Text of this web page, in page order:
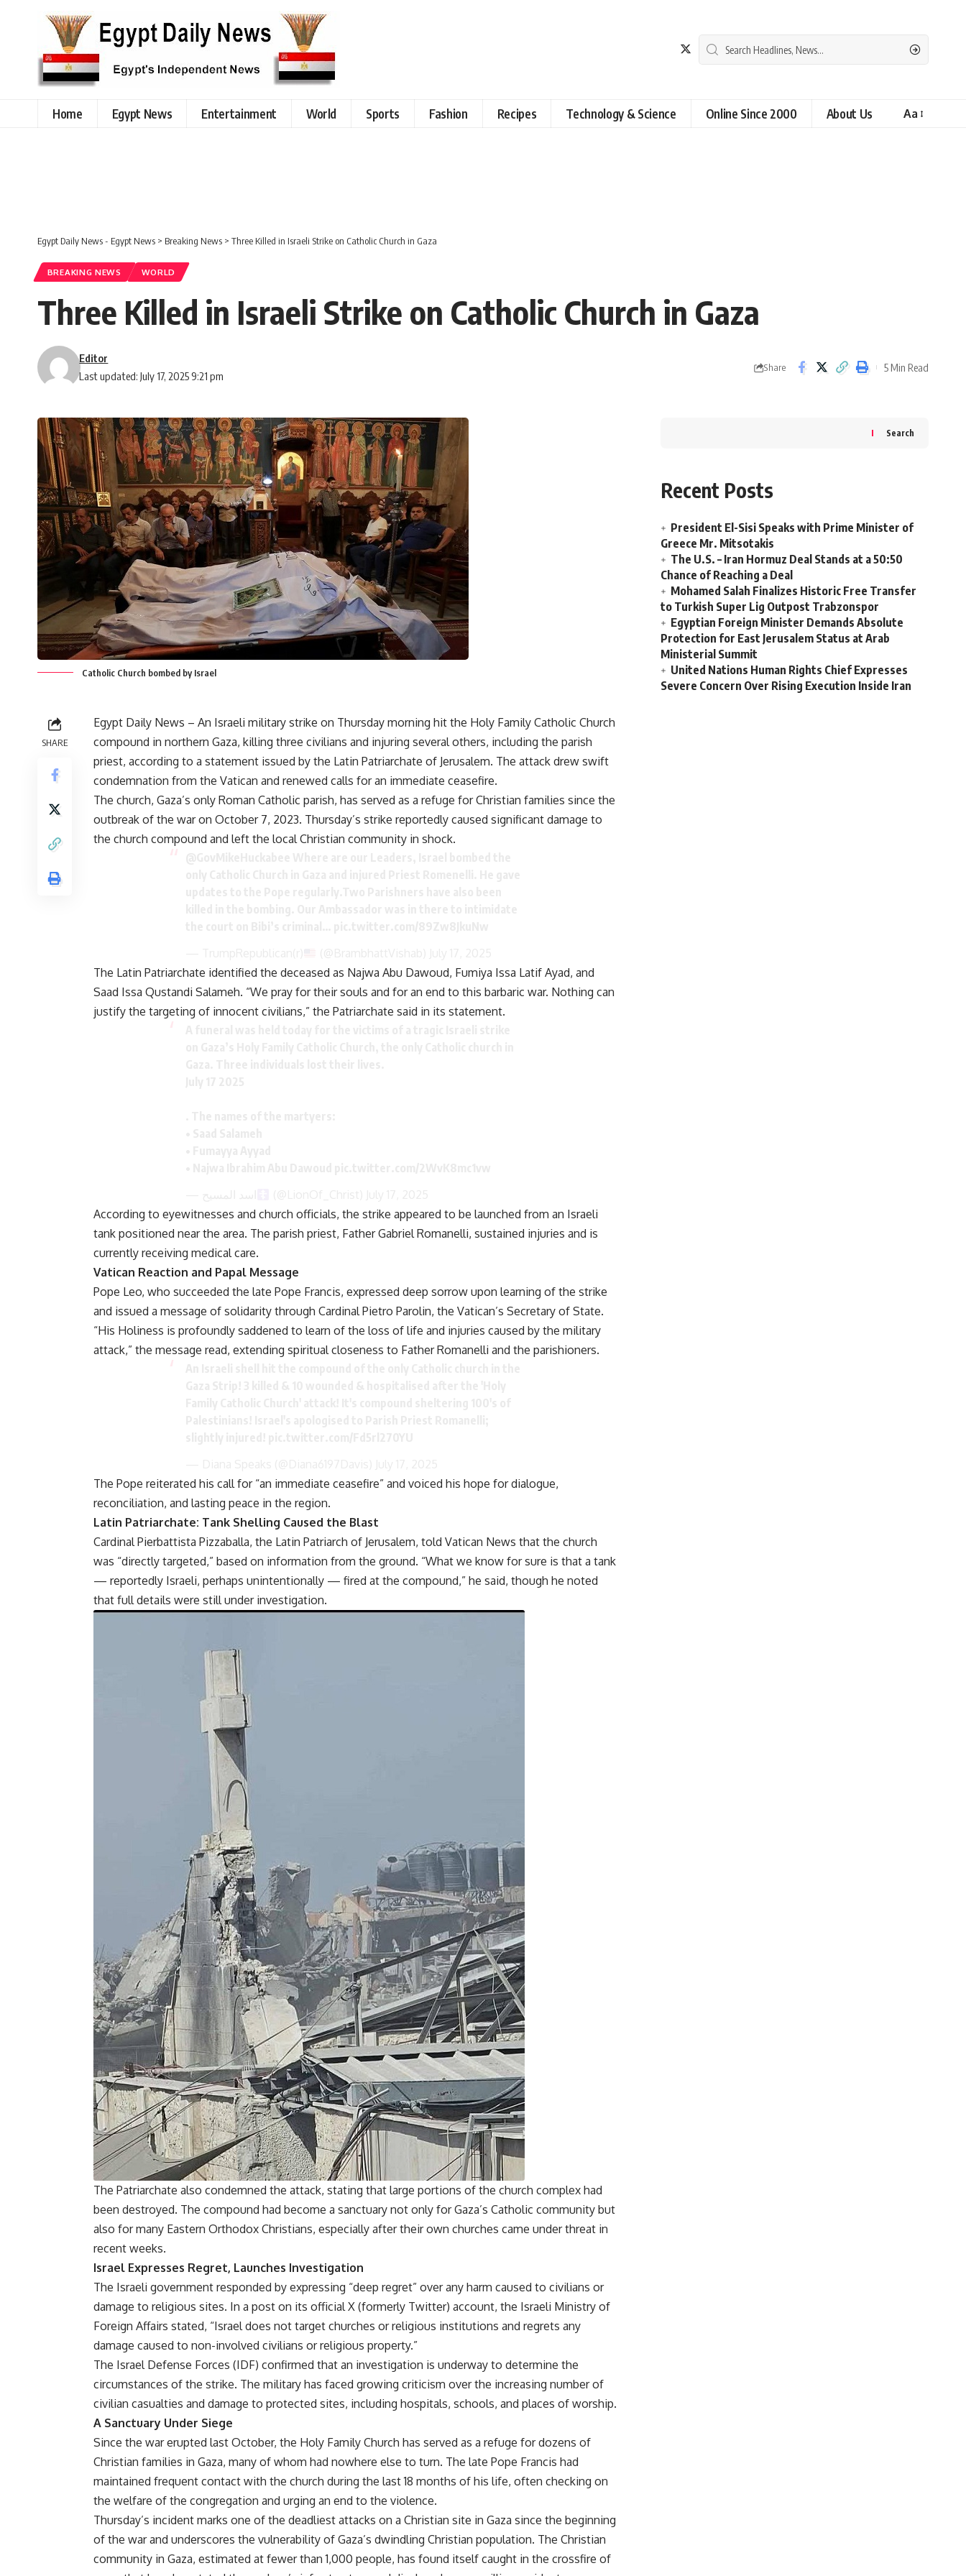
Home Egypt News Entertainment World Sports Fashion Recipes Technology & Science Online Since 2000 About Us Aa
Egypt Daily News - Egypt News > Breaking News > Three Killed in Israeli Strike on Catholic Church in Gaza
BREAKING NEWS WORLD
Three Killed in Israeli Strike on Catholic Church in Gaza
Last updated: July 17, 2025 9:21 pm
Editor
Share 5 Min Read
Catholic Church bombed by Israel
SHARE
Egypt Daily News – An Israeli military strike on Thursday morning hit the Holy Family Catholic Church
compound in northern Gaza, killing three civilians and injuring several others, including the parish
priest, according to a statement issued by the Latin Patriarchate of Jerusalem. The attack drew swift
condemnation from the Vatican and renewed calls for an immediate ceasefire.
The church, Gaza’s only Roman Catholic parish, has served as a refuge for Christian families since the
outbreak of the war on October 7, 2023. Thursday’s strike reportedly caused significant damage to
the church compound and left the local Christian community in shock.
The Latin Patriarchate identified the deceased as Najwa Abu Dawoud, Fumiya Issa Latif Ayad, and
Saad Issa Qustandi Salameh. “We pray for their souls and for an end to this barbaric war. Nothing can
justify the targeting of innocent civilians,” the Patriarchate said in its statement.
According to eyewitnesses and church officials, the strike appeared to be launched from an Israeli
tank positioned near the area. The parish priest, Father Gabriel Romanelli, sustained injuries and is
currently receiving medical care.
Vatican Reaction and Papal Message
Pope Leo, who succeeded the late Pope Francis, expressed deep sorrow upon learning of the strike
and issued a message of solidarity through Cardinal Pietro Parolin, the Vatican’s Secretary of State.
“His Holiness is profoundly saddened to learn of the loss of life and injuries caused by the military
attack,” the message read, extending spiritual closeness to Father Romanelli and the parishioners.
The Pope reiterated his call for “an immediate ceasefire” and voiced his hope for dialogue,
reconciliation, and lasting peace in the region.
Latin Patriarchate: Tank Shelling Caused the Blast
Cardinal Pierbattista Pizzaballa, the Latin Patriarch of Jerusalem, told Vatican News that the church
was “directly targeted,” based on information from the ground. “What we know for sure is that a tank
— reportedly Israeli, perhaps unintentionally — fired at the compound,” he said, though he noted
that full details were still under investigation.
The Patriarchate also condemned the attack, stating that large portions of the church complex had
been destroyed. The compound had become a sanctuary not only for Gaza’s Catholic community but
also for many Eastern Orthodox Christians, especially after their own churches came under threat in
recent weeks.
Israel Expresses Regret, Launches Investigation
The Israeli government responded by expressing “deep regret” over any harm caused to civilians or
damage to religious sites. In a post on its official X (formerly Twitter) account, the Israeli Ministry of
Foreign Affairs stated, “Israel does not target churches or religious institutions and regrets any
damage caused to non-involved civilians or religious property.”
The Israel Defense Forces (IDF) confirmed that an investigation is underway to determine the
circumstances of the strike. The military has faced growing criticism over the increasing number of
civilian casualties and damage to protected sites, including hospitals, schools, and places of worship.
A Sanctuary Under Siege
Since the war erupted last October, the Holy Family Church has served as a refuge for dozens of
Christian families in Gaza, many of whom had nowhere else to turn. The late Pope Francis had
maintained frequent contact with the church during the last 18 months of his life, often checking on
the welfare of the congregation and urging an end to the violence.
Thursday’s incident marks one of the deadliest attacks on a Christian site in Gaza since the beginning
of the war and underscores the vulnerability of Gaza’s dwindling Christian population. The Christian
community in Gaza, estimated at fewer than 1,000 people, has found itself caught in the crossfire of
Search
Recent Posts
President El-Sisi Speaks with Prime Minister of
Greece Mr. Mitsotakis
The U.S. – Iran Hormuz Deal Stands at a 50:50
Chance of Reaching a Deal
Mohamed Salah Finalizes Historic Free Transfer
to Turkish Super Lig Outpost Trabzonspor
Egyptian Foreign Minister Demands Absolute
Protection for East Jerusalem Status at Arab
Ministerial Summit
United Nations Human Rights Chief Expresses
Severe Concern Over Rising Execution Inside Iran